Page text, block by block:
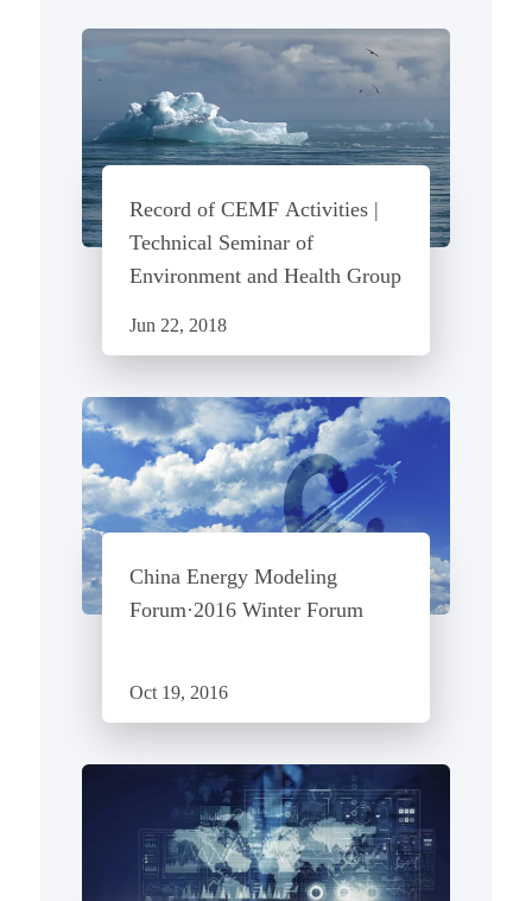
Record of CEMF Activities |
Technical Seminar of
Environment and Health Group
Jun 22, 2018
China Energy Modeling
Forum·2016 Winter Forum
Oct 19, 2016